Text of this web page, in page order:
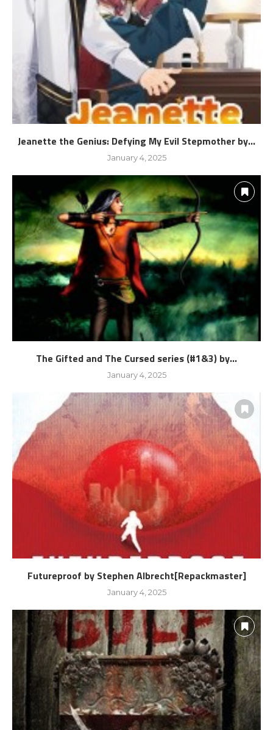
Jeanette the Genius: Defying My Evil Stepmother by...
January 4, 2025
The Gifted and The Cursed series (#1&3) by...
January 4, 2025
Futureproof by Stephen Albrecht[Repackmaster]
January 4, 2025